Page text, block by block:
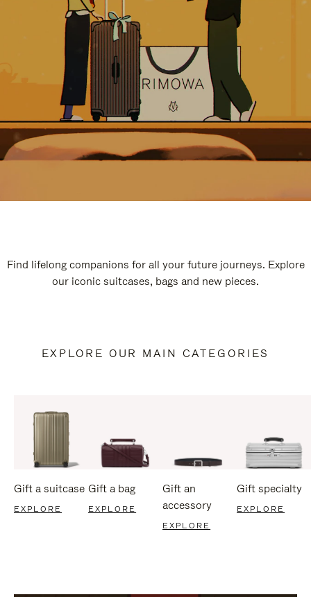
Find lifelong companions for all your future journeys. Explore
our iconic suitcases, bags and new pieces.
EXPLORE OUR MAIN CATEGORIES
Gift a suitcase
EXPLORE
Gift a bag
EXPLORE
Gift an
accessory
EXPLORE
Gift specialty
EXPLORE